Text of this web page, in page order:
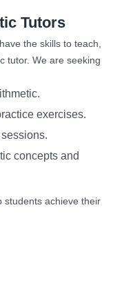
Tutors
the skills to teach,
tutor. We are seeking
exercises.
concepts and
students achieve their